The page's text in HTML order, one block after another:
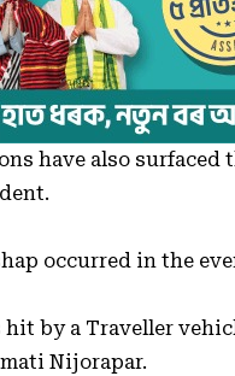
have also
occurred in the
hit by a Traveller
Nijorapar.